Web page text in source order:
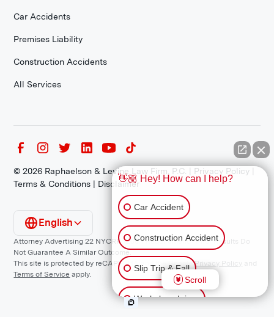
Car Accidents
Premises Liability
Construction Accidents
All Services
©2026 Raphaelson & Levine Law Firm, P.C. | Privacy Policy
Terms & Conditions | Disclaimer
Attorney Advertising 22 NYCRR 1200.1 Requirement: *Prior Results Do
Not Guarantee A Similar Outcome.
This site is protected by reCAPTCHA and the GooglePrivacy Policy
and
Terms of Service apply.
English
👋🏼 Hey! How can I help?
Car Accident
Construction Accident
Slip Trip & Fall
Workplace Injury
Scroll